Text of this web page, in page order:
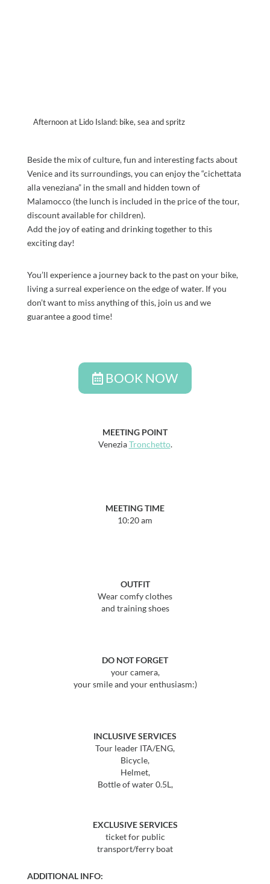
Afternoon at Lido Island: bike, sea and spritz
Beside the mix of culture, fun and interesting facts about
Venice and its surroundings, you can enjoy the “cichettata
alla veneziana” in the small and hidden town of
Malamocco (the lunch is included in the price of the tour,
discount available for children).
Add the joy of eating and drinking together to this
exciting day!
You’ll experience a journey back to the past on your bike,
living a surreal experience on the edge of water. If you
don’t want to miss anything of this, join us and we
guarantee a good time!
BOOK NOW
MEETING POINT
VeneziaTronchetto.
MEETING TIME
10:20 am
OUTFIT
Wear comfy clothes
and training shoes
DO NOT FORGET
your camera,
your smile and your enthusiasm:)
INCLUSIVE SERVICES
Tour leader ITA/ENG,
Bicycle,
Helmet,
Bottle of water 0.5L,
EXCLUSIVE SERVICES
ticket for public
transport/ferry boat
ADDITIONAL INFO: